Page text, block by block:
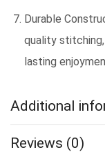
Durable
quality
lasting
Additional
Reviews (0)